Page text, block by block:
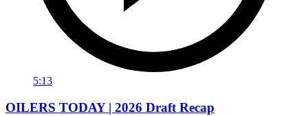
5:13
OILERS TODAY | 2026 Draft Recap